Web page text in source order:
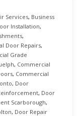
Services, Business
Installation,
,
Door Repairs,
Grade
, Commercial
, Commercial
, Door
, Door
Scarborough,
, Door Repair